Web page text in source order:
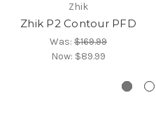
Zhik
Zhik P2 Contour PFD
Was: $169.99
Now: $89.99